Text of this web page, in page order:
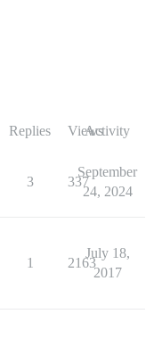
Replies ViewsActivity
3 337
September
24, 2024
1 2163
July 18,
2017